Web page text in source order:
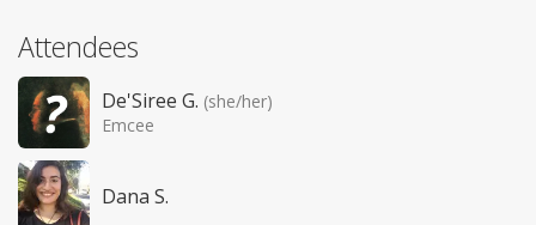
Attendees
De'Siree G. (she/her)
Emcee
Dana S.